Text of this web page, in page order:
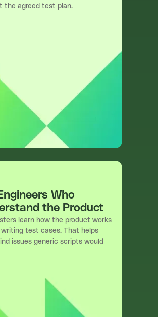
the agreed test plan.
Who
the Product
learn how the product works
writing test cases. That helps
issues generic scripts would